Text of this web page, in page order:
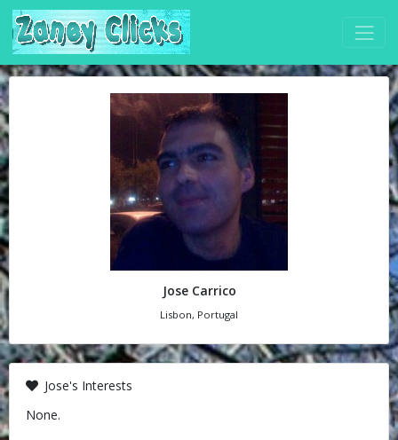
Jose Carrico
Lisbon, Portugal
Jose's Interests
None.